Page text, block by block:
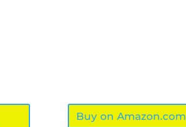
Buy on Amazon.com